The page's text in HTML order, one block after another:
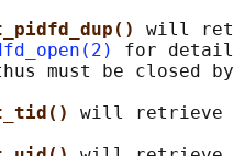
will
for
must be closed
will retrieve